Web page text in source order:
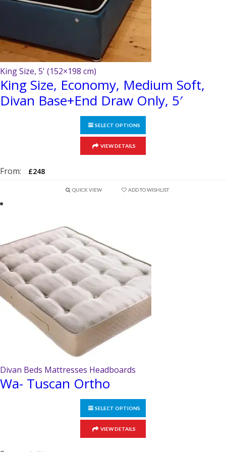
King Size, 5' (152×198 cm)
King Size, Economy, Medium Soft,
Divan Base+End Draw Only, 5′
SELECT OPTIONS
This
product
variants.
chosen
on
the
product
VIEW DETAILS
From: £248
QUICK VIEW ADD TO WISHLIST
Divan Beds Mattresses Headboards
Wa- Tuscan Ortho
SELECT OPTIONS
This
product
VIEW DETAILS